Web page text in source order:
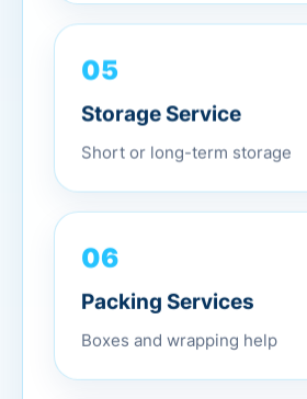
05
Storage Service
Short or long-term storage
06
Packing Services
Boxes and wrapping help